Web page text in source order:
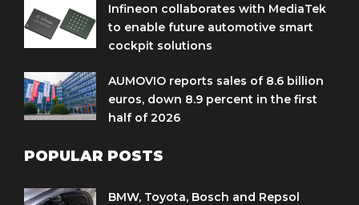
Infineon collaborates with MediaTek
to enable future automotive smart
cockpit solutions
AUMOVIO reports sales of 8.6 billion
euros, down 8.9 percent in the first
half of 2026
POPULAR POSTS
BMW, Toyota, Bosch and Repsol